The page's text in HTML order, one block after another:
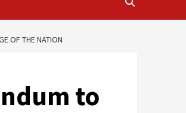
OF THE NATION
to